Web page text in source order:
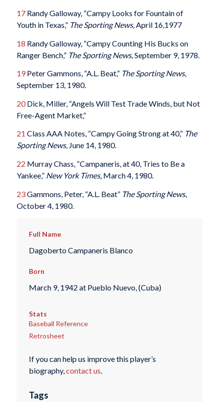
17Randy Galloway, “Campy Looks for Fountain of
Youth in Texas,” The Sporting News, April 16,1977
18 Randy Galloway, “Campy Counting His Bucks on
Ranger Bench,” The Sporting News, September 9, 1978.
19Peter Gammons, “A.L. Beat,” The Sporting News,
September 13, 1980.
20Dick, Miller, “Angels Will Test Trade Winds, but Not
Free-Agent Market,”
21 Class AAA Notes, “Campy Going Strong at 40,” The
Sporting News, June 14, 1980.
22 Murray Chass, “Campaneris, at 40, Tries to Be a
Yankee,” New York Times, March 4, 1980.
23Gammons, Peter, “A.L. Beat” The Sporting News,
October 4, 1980.
Full Name
Dagoberto Campaneris Blanco
Born
March 9, 1942 at Pueblo Nuevo, (Cuba)
Stats
Baseball Reference
Retrosheet
If you can help us improve this player’s
biography,contact us.
Tags